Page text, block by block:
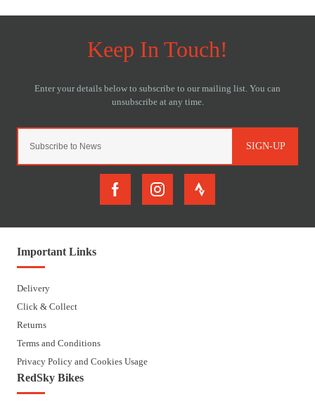
SIGN-UP
Important Links
Delivery
Click & Collect
Returns
Terms and Conditions
Privacy Policy and Cookies Usage
RedSky Bikes